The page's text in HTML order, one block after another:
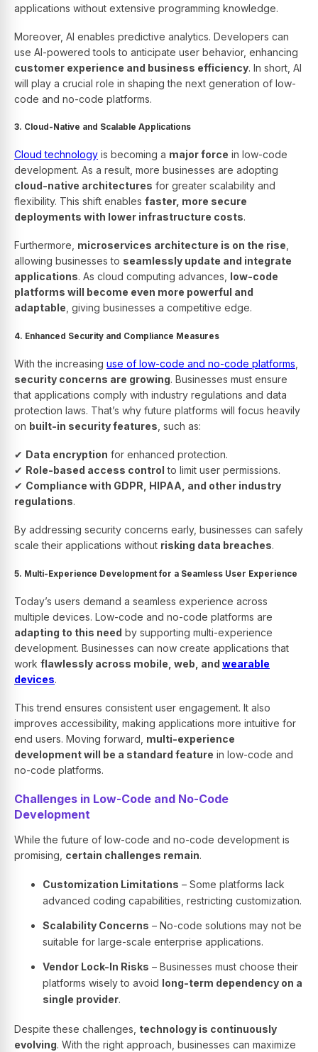
applications without extensive programming knowledge.
Moreover, AI enables predictive analytics. Developers can
use AI-powered tools to anticipate user behavior, enhancing
customer experience and business efficiency. In short, AI
will play a crucial role in shaping the next generation of low-
code and no-code platforms.
3. Cloud-Native and Scalable Applications
Cloud technology is becoming a major force in low-code
development. As a result, more businesses are adopting
cloud-native architectures for greater scalability and
flexibility. This shift enables faster, more secure
deployments with lower infrastructure costs.
Furthermore, microservices architecture is on the rise
allowing businesses to seamlessly update and integrate
applications. As cloud computing advances, low-code
platforms will become even more powerful and
adaptable , giving businesses a competitive edge.
4. Enhanced Security and Compliance Measures
With the increasing use of low-code and no-code platforms
security concerns are growing. Businesses must ensure
that applications comply with industry regulations and data
protection laws. That’s why future platforms will focus heavily
on built-in security features , such as:
✔ Data encryption for enhanced protection.
✔ Role-based access control to limit user permissions.
✔ Compliance with GDPR, HIPAA, and other industry
regulations.
By addressing security concerns early, businesses can safely
scale their applications without risking data breaches.
5. Multi-Experience Development for a Seamless User Experience
Today’s users demand a seamless experience across
multiple devices. Low-code and no-code platforms are
adapting to this need by supporting multi-experience
development. Businesses can now create applications that
work flawlessly across mobile, web, and wearable
devices.
This trend ensures consistent user engagement. It also
improves accessibility, making applications more intuitive for
end users. Moving forward, multi-experience
development will be a standard feature in low-code and
no-code platforms.
Challenges in Low-Code and No-Code
Development
While the future of low-code and no-code development is
promising, certain challenges remain.
Customization Limitations – Some platforms lack
advanced coding capabilities, restricting customization.
Scalability Concerns – No-code solutions may not be
suitable for large-scale enterprise applications.
Vendor Lock-In Risks – Businesses must choose their
platforms wisely to avoid long-term dependency on a
single provider.
Despite these challenges, technology is continuously
evolving. With the right approach, businesses can maximize